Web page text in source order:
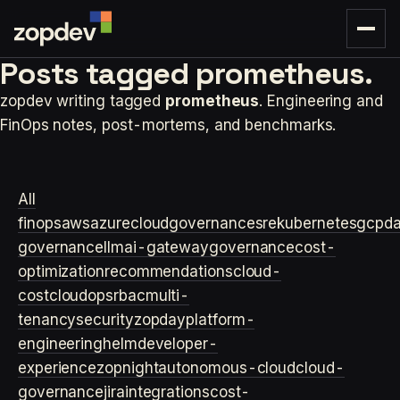
Posts tagged prometheus.
zopdev writing tagged prometheus. Engineering and
FinOps notes, post-mortems, and benchmarks.
All
finopsawsazurecloudgovernancesrekubernetesgcp
governance llmai-gatewaygovernancecost-
optimizationrecommendationscloud-
costcloudopsrbacmulti-
tenancysecurityzopdayplatform-
engineeringhelmdeveloper-
experiencezopnightautonomous-cloudcloud-
governancejiraintegrationscost-